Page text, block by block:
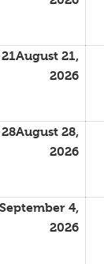
21August 21,
2026
28August 28,
2026
September 4,
2026